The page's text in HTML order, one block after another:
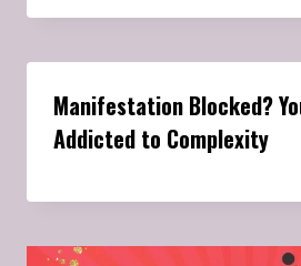
Manifestation Blocked?
Addicted to Complexity